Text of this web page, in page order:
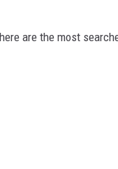
are the most